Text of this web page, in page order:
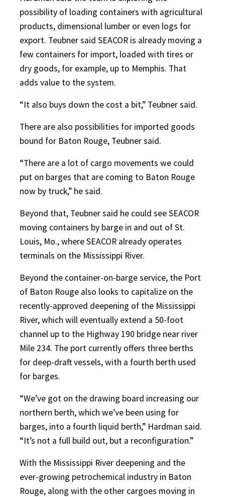
possibility of loading containers with agricultural
products, dimensional lumber or even logs for
export. Teubner said SEACOR is already moving a
few containers for import, loaded with tires or
dry goods, for example, up to Memphis. That
adds value to the system.
“It also buys down the cost a bit,” Teubner said.
There are also possibilities for imported goods
bound for Baton Rouge, Teubner said.
“There are a lot of cargo movements we could
put on barges that are coming to Baton Rouge
now by truck,” he said.
Beyond that, Teubner said he could see SEACOR
moving containers by barge in and out of St.
Louis, Mo., where SEACOR already operates
terminals on the Mississippi River.
Beyond the container-on-barge service, the Port
of Baton Rouge also looks to capitalize on the
recently-approved deepening of the Mississippi
River, which will eventually extend a 50-foot
channel up to the Highway 190 bridge near river
Mile 234. The port currently offers three berths
for deep-draft vessels, with a fourth berth used
for barges.
“We’ve got on the drawing board increasing our
northern berth, which we’ve been using for
barges, into a fourth liquid berth,” Hardman said.
“It’s not a full build out, but a reconfiguration.”
With the Mississippi River deepening and the
ever-growing petrochemical industry in Baton
Rouge, along with the other cargoes moving in